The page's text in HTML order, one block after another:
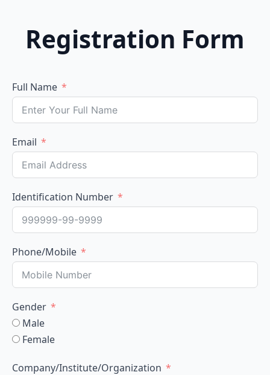
Registration Form
Full Name
Email
Identification Number
Phone/Mobile
Gender
Male
Female
Company/Institute/Organization